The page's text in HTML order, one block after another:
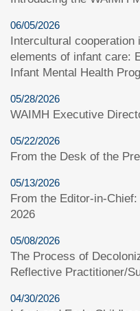
06/05/2026
Intercultural cooperation
elements of infant care:
Infant Mental Health
05/28/2026
WAIMH Executive
05/22/2026
From the Desk of the
05/13/2026
From the Editor-in-
2026
05/08/2026
The Process of
Reflective Practitioner/
04/30/2026